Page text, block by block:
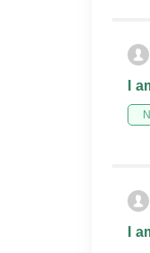
I
I